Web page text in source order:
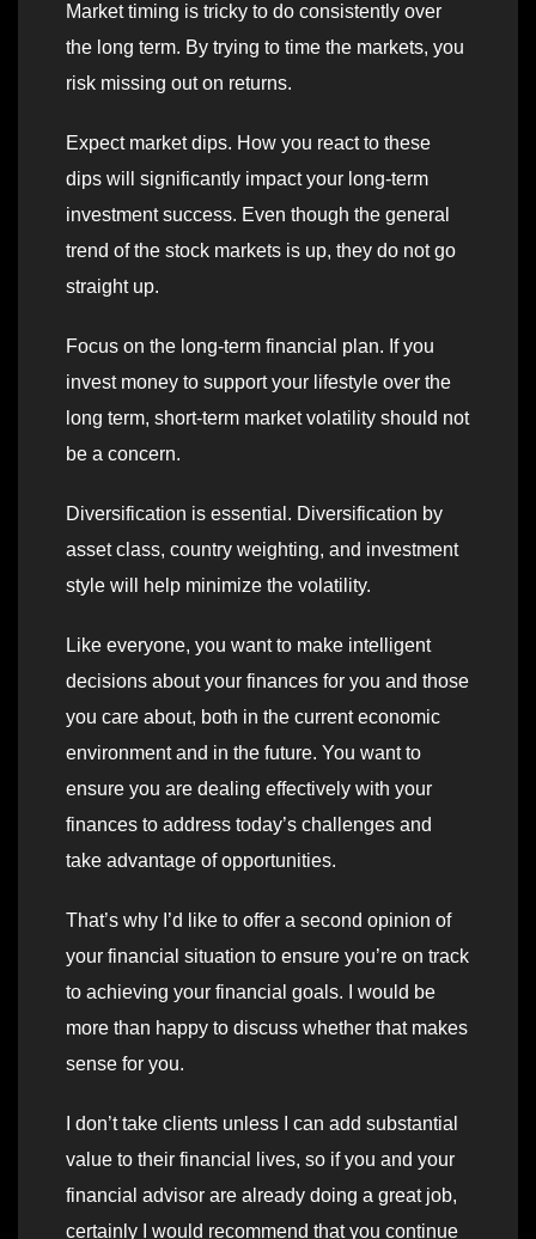
Market timing is tricky to do consistently over
the long term. By trying to time the markets, you
risk missing out on returns.
Expect market dips. How you react to these
dips will significantly impact your long-term
investment success. Even though the general
trend of the stock markets is up, they do not go
straight up.
Focus on the long-term financial plan. If you
invest money to support your lifestyle over the
long term, short-term market volatility should not
be a concern.
Diversification is essential. Diversification by
asset class, country weighting, and investment
style will help minimize the volatility.
Like everyone, you want to make intelligent
decisions about your finances for you and those
you care about, both in the current economic
environment and in the future. You want to
ensure you are dealing effectively with your
finances to address today’s challenges and
take advantage of opportunities.
That’s why I’d like to offer a second opinion of
your financial situation to ensure you’re on track
to achieving your financial goals. I would be
more than happy to discuss whether that makes
sense for you.
I don’t take clients unless I can add substantial
value to their financial lives, so if you and your
financial advisor are already doing a great job,
certainly I would recommend that you continue